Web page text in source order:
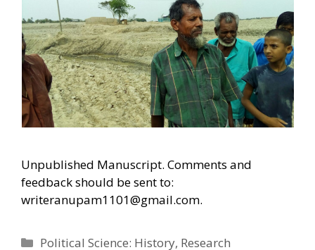
Unpublished Manuscript. Comments and
feedback should be sent to:
writeranupam1101@gmail.com.
Categories
Political Science: History, Research